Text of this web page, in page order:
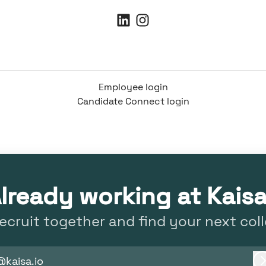
Employee login
Candidate Connect login
working at
together and find your next